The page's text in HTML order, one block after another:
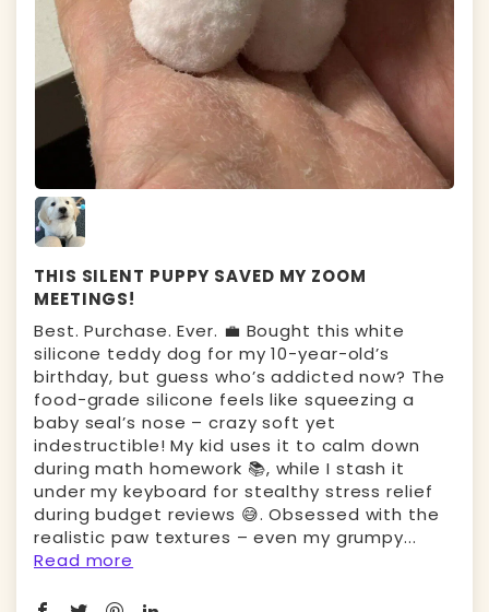
THIS SILENT PUPPY SAVED MY ZOOM
MEETINGS!
Best. Purchase. Ever. 💼 Bought this white
silicone teddy dog for my 10-year-old’s
birthday, but guess who’s addicted now? The ​
food-grade silicone feels like squeezing a
baby seal’s nose – crazy soft yet
indestructible! My kid uses it to calm down
during math homework 📚, while I stash it
under my keyboard for stealthy stress relief
during budget reviews 😅. Obsessed with the ​
realistic paw textures – even my grumpy...
Read more